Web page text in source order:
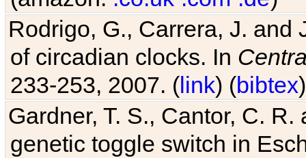
Rodrigo, G., Carrera, J. and
of circadian clocks. In
233-253, 2007. (link) (bibtex)
Gardner, T. S., Cantor, C.
genetic toggle switch in